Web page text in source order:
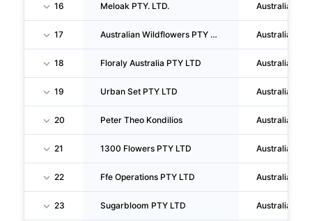
16 Meloak PTY. LTD. Australia
17 Australian Wildflowers PTY LTD Australia
18 Floraly Australia PTY LTD Australia
19 Urban Set PTY LTD Australia
20 Peter Theo Kondilios Australia
21 1300 Flowers PTY LTD Australia
22 Ffe Operations PTY LTD Australia
23 Sugarbloom PTY LTD Australia